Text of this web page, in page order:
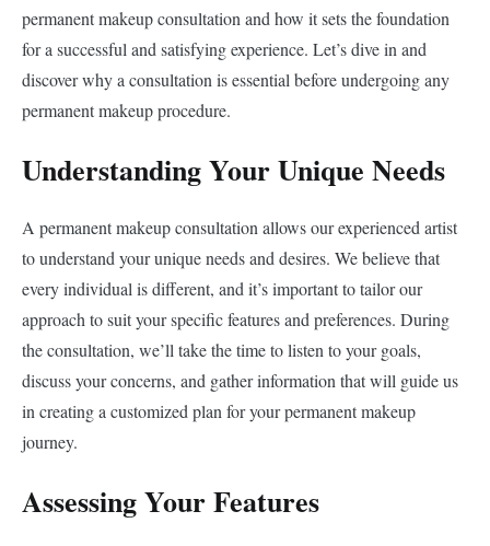
permanent makeup consultation and how it sets the foundation
for a successful and satisfying experience. Let’s dive in and
discover why a consultation is essential before undergoing any
permanent makeup procedure.
Understanding Your Unique Needs
A permanent makeup consultation allows our experienced artist
to understand your unique needs and desires. We believe that
every individual is different, and it’s important to tailor our
approach to suit your specific features and preferences. During
the consultation, we’ll take the time to listen to your goals,
discuss your concerns, and gather information that will guide us
in creating a customized plan for your permanent makeup
journey.
Assessing Your Features